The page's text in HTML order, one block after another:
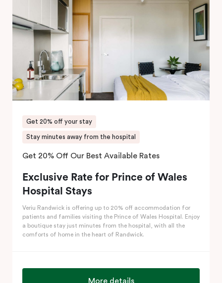
Get 20% off your stay
Stay minutes away from the hospital
Get 20% Off Our Best Available Rates
Exclusive Rate for Prince of Wales
Hospital Stays
Veriu Randwick is offering up to 20% off accommodation for
patients and families visiting the Prince of Wales Hospital. Enjoy
a boutique stay just minutes from the hospital, with all the
comforts of home in the heart of Randwick.
More details